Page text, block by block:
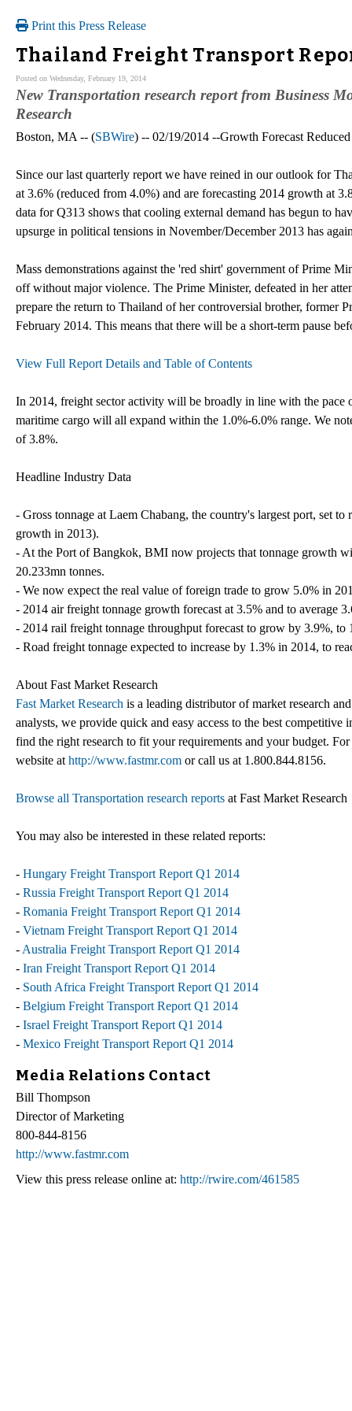
Print this Press Release
Thailand Freight Transport
Posted on Wednesday, February 19, 2014
New Transportation research report from Business
Research
Boston, MA -- (SBWire) -- 02/19/2014 --Growth Forecast
Since our last quarterly report we have reined in our outlook for
at 3.6% (reduced from 4.0%) and are forecasting 2014 growth at
data for Q313 shows that cooling external demand has begun to
upsurge in political tensions in November/December 2013 has
Mass demonstrations against the 'red shirt' government of Prime
off without major violence. The Prime Minister, defeated in her
prepare the return to Thailand of her controversial brother, former
February 2014. This means that there will be a short-term pause
View Full Report Details and Table of Contents
In 2014, freight sector activity will be broadly in line with the
maritime cargo will all expand within the 1.0%-6.0% range. We
of 3.8%.
Headline Industry Data
- Gross tonnage at Laem Chabang, the country's largest port, set
growth in 2013).
- At the Port of Bangkok, BMI now projects that tonnage growth
20.233mn tonnes.
- We now expect the real value of foreign trade to grow 5.0% in
- 2014 air freight tonnage growth forecast at 3.5% and to average
- 2014 rail freight tonnage throughput forecast to grow by 3.9%,
- Road freight tonnage expected to increase by 1.3% in 2014, to
About Fast Market Research
Fast Market Research is a leading distributor of market research
analysts, we provide quick and easy access to the best
find the right research to fit your requirements and your budget.
website at http://www.fastmr.com or call us at 1.800.844.8156.
Browse all Transportation research reports at Fast Market Research
You may also be interested in these related reports:
- Hungary Freight Transport Report Q1 2014
- Russia Freight Transport Report Q1 2014
- Romania Freight Transport Report Q1 2014
- Vietnam Freight Transport Report Q1 2014
- Australia Freight Transport Report Q1 2014
- Iran Freight Transport Report Q1 2014
- South Africa Freight Transport Report Q1 2014
- Belgium Freight Transport Report Q1 2014
- Israel Freight Transport Report Q1 2014
- Mexico Freight Transport Report Q1 2014
Media Relations Contact
Bill Thompson
Director of Marketing
800-844-8156
http://www.fastmr.com
View this press release online at: http://rwire.com/461585